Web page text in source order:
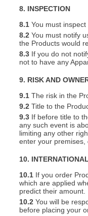
8. INSPECTION
8.1 You must
8.2 You must notify
the Products would
8.3 If you do not
not to have any
9. RISK AND
9.1 The risk in the
9.2 Title to the
9.3 If before title to
any such event is
limiting any other
enter your
10.
10.1 If you order
which are applied
predict their amount.
10.2 You will be
before placing your